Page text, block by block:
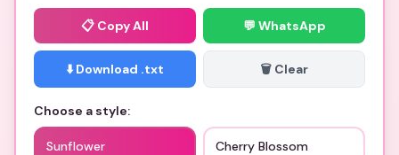
📋 Copy All 💬 WhatsApp
⬇️ Download .txt 🗑️ Clear
Choose a style:
Sunflower Cherry Blossom